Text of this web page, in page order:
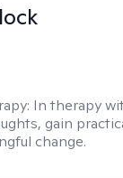
In therapy
gain
change.